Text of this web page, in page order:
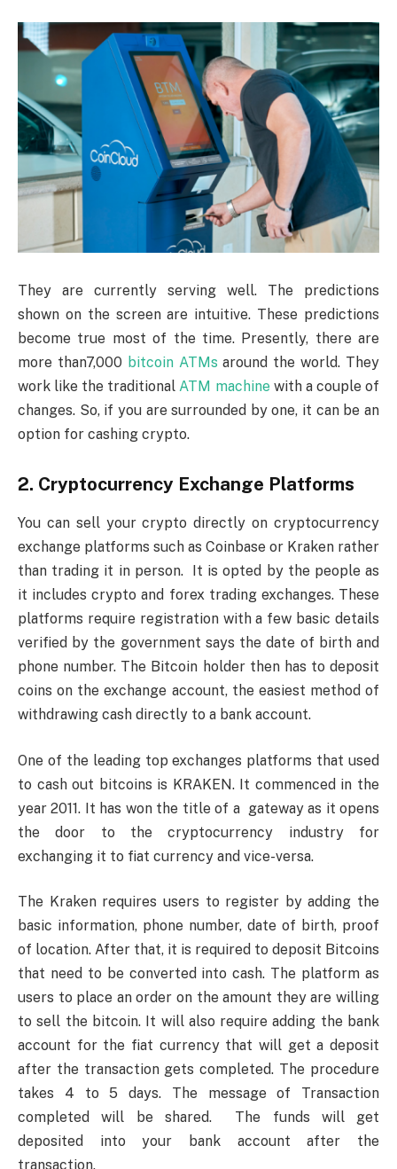
They are currently serving well. The predictions
shown on the screen are intuitive. These predictions
become true most of the time. Presently, there are
more than7,000 bitcoin ATMs around the world. They
work like the traditionalATM machinewith a couple of
changes. So, if you are surrounded by one, it can be an
option for cashing crypto.
2. Cryptocurrency Exchange Platforms
You can sell your crypto directly on cryptocurrency
exchange platforms such as Coinbase or Kraken rather
than trading it in person. It is opted by the people as
it includes crypto and forex trading exchanges. These
platforms require registration with a few basic details
verified by the government says the date of birth and
phone number. The Bitcoin holder then has to deposit
coins on the exchange account, the easiest method of
withdrawing cash directly to a bank account.
One of the leading top exchanges platforms that used
to cash out bitcoins is KRAKEN. It commenced in the
year 2011. It has won the title of a gateway as it opens
the door to the cryptocurrency industry for
exchanging it to fiat currency and vice-versa.
The Kraken requires users to register by adding the
basic information, phone number, date of birth, proof
of location. After that, it is required to deposit Bitcoins
that need to be converted into cash. The platform as
users to place an order on the amount they are willing
to sell the bitcoin. It will also require adding the bank
account for the fiat currency that will get a deposit
after the transaction gets completed. The procedure
takes 4 to 5 days. The message of Transaction
completed will be shared. The funds will get
deposited into your bank account after the
transaction.